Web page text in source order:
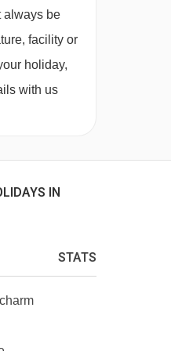
head to the
the Hotel
an emphasis
food made
always be
facility or
holiday,
with us
IN
STATS